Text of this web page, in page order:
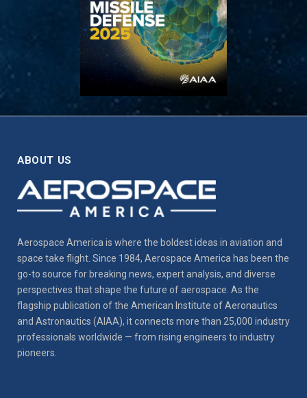
ABOUT US
Aerospace America is where the boldest ideas in aviation and
space take flight. Since 1984, Aerospace America has been the
go-to source for breaking news, expert analysis, and diverse
perspectives that shape the future of aerospace. As the
flagship publication of the American Institute of Aeronautics
and Astronautics (AIAA), it connects more than 25,000 industry
professionals worldwide — from rising engineers to industry
pioneers.